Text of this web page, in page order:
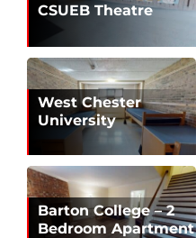
CSUEB Theatre
West Chester
University
Barton College – 2
Bedroom Apartment